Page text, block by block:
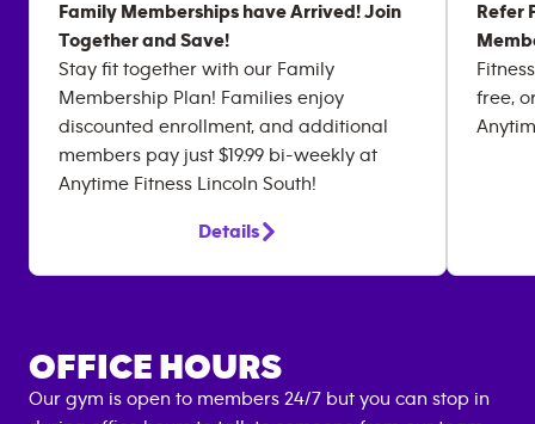
Family Memberships have Arrived! Join
Together and Save!
Stay fit together with our Family
Membership Plan! Families enjoy
discounted enrollment, and additional
members pay just $19.99 bi-weekly at
Anytime Fitness Lincoln South!
Details
Refer
free,
OFFICE HOURS
Our gym is open to members 24/7 but you can stop in